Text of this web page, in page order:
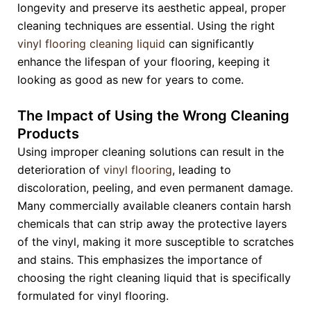
longevity and preserve its aesthetic appeal, proper
cleaning techniques are essential. Using the right
vinyl flooring cleaning liquid can significantly
enhance the lifespan of your flooring, keeping it
looking as good as new for years to come.
The Impact of Using the Wrong Cleaning
Products
Using improper cleaning solutions can result in the
deterioration of vinyl flooring, leading to
discoloration, peeling, and even permanent damage.
Many commercially available cleaners contain harsh
chemicals that can strip away the protective layers
of the vinyl, making it more susceptible to scratches
and stains. This emphasizes the importance of
choosing the right cleaning liquid that is specifically
formulated for vinyl flooring.